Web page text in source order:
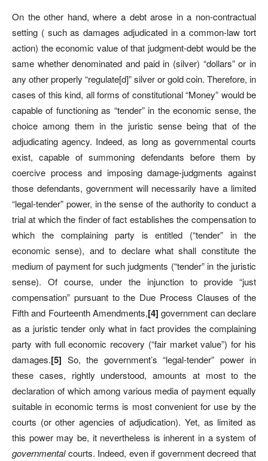
On the other hand, where a debt arose in a non-contractual
setting ( such as damages adjudicated in a common-law tort
action) the economic value of that judgment-debt would be the
same whether denominated and paid in (silver) “dollars” or in
any other properly “regulate[d]” silver or gold coin. Therefore, in
cases of this kind, all forms of constitutional “Money” would be
capable of functioning as “tender” in the economic sense, the
choice among them in the juristic sense being that of the
adjudicating agency. Indeed, as long as governmental courts
exist, capable of summoning defendants before them by
coercive process and imposing damage-judgments against
those defendants, government will necessarily have a limited
“legal-tender” power, in the sense of the authority to conduct a
trial at which the finder of fact establishes the compensation to
which the complaining party is entitled (“tender” in the
economic sense), and to declare what shall constitute the
medium of payment for such judgments (“tender” in the juristic
sense). Of course, under the injunction to provide “just
compensation” pursuant to the Due Process Clauses of the
Fifth and Fourteenth Amendments,[4] government can declare
as a juristic tender only what in fact provides the complaining
party with full economic recovery (“fair market value”) for his
damages.[5] So, the government’s “legal-tender” power in
these cases, rightly understood, amounts at most to the
declaration of which among various media of payment equally
suitable in economic terms is most convenient for use by the
courts (or other agencies of adjudication). Yet, as limited as
this power may be, it nevertheless is inherent in a system of
governmentalcourts. Indeed, even if government decreed that